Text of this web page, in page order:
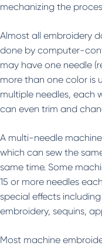
mechanizing the
Almost all embroidery
done by computer-
may have one needle
more than one color is
multiple needles, each
can even trim and
A multi-needle
which can sew the
same time. Some
15 or more needles
special effects
embroidery, sequins,
Most machine